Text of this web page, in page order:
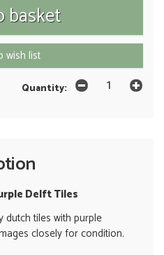
wish list
Quantity:
Delft Tiles
dutch tiles with purple
closely for condition.